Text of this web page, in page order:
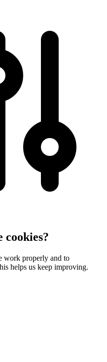
cookies?
work properly and to
helps us keep improving.